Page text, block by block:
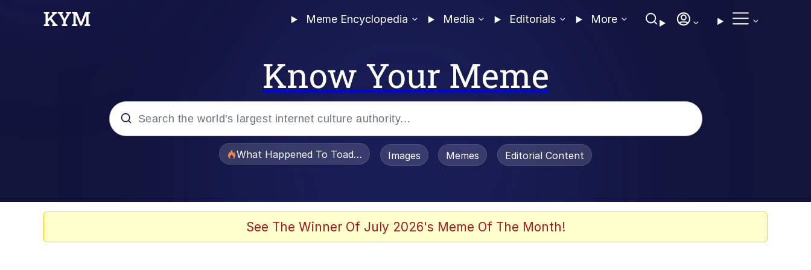
Meme Encyclopedia Media Editorials More
Know Your Meme
What Happened To Toadsworth / Toadsworth Is Dead
Images Memes Editorial Content
See The Winner Of July 2026's Meme Of The Month!